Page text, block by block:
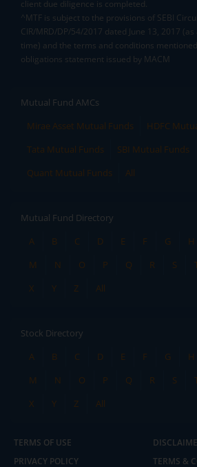
client due diligence is completed.
^MTF is subject to the provisions of SEBI
CIR/MRD/DP/54/2017 dated June 13, 2017
time) and the terms and conditions
obligations statement issued by MACM
Mutual Fund AMCs
Mirae Asset Mutual Funds
HDFC
Tata Mutual Funds
SBI Mutual Funds
Quant Mutual Funds
All
Mutual Fund Directory
A
B C D E F G H
M
N O P Q R S
X
Y Z All
Stock Directory
A
B C D E F G H
M
N O P Q R S
X
Y Z All
TERMS OF USE
PRIVACY POLICY
TERMS &